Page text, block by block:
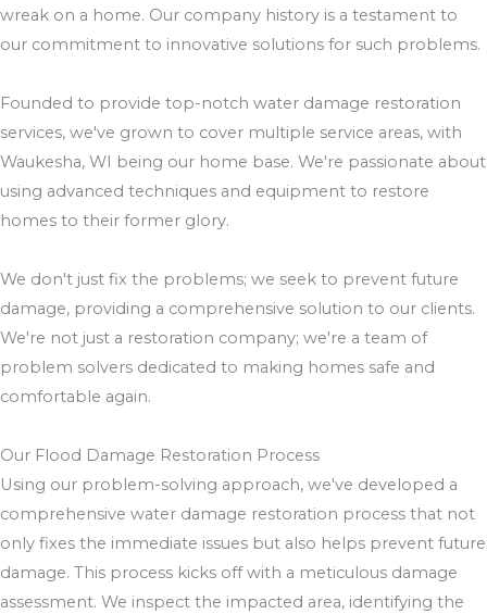
wreak on a home. Our company history is a testament to
our commitment to innovative solutions for such problems.
Founded to provide top-notch water damage restoration
services, we've grown to cover multiple service areas, with
Waukesha, WI being our home base. We're passionate about
using advanced techniques and equipment to restore
homes to their former glory.
We don't just fix the problems; we seek to prevent future
damage, providing a comprehensive solution to our clients.
We're not just a restoration company; we're a team of
problem solvers dedicated to making homes safe and
comfortable again.
Our Flood Damage Restoration Process
Using our problem-solving approach, we've developed a
comprehensive water damage restoration process that not
only fixes the immediate issues but also helps prevent future
damage. This process kicks off with a meticulous damage
assessment. We inspect the impacted area, identifying the